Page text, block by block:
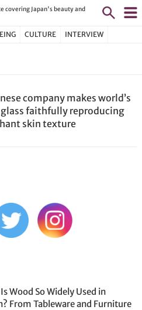
covering Japan's beauty and
CULTURE INTERVIEW
company makes world’s
faithfully reproducing
skin texture
Wood So Widely Used in
From Tableware and Furniture